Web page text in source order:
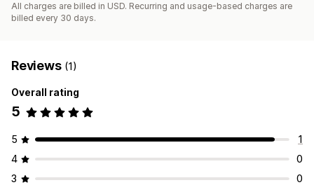
All charges are billed in USD. Recurring and usage-based charges are
billed every 30 days.
Reviews (1)
Overall rating
5
5
1
4
0
3
0